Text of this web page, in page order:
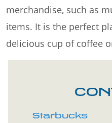
merchandise, such as
items. It is the perfect
delicious cup of coffee
Starbucks